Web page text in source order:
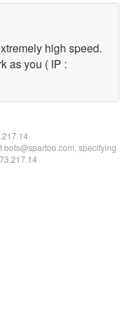
high speed.
as you ( IP :
bots@spartoo.com, specifying